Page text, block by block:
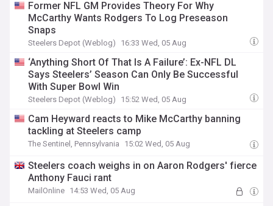
Former NFL GM Provides Theory For Why
McCarthy Wants Rodgers To Log Preseason
Snaps
Steelers Depot (Weblog) 16:33 Wed, 05 Aug
‘Anything Short Of That Is A Failure’: Ex-NFL DL
Says Steelers’ Season Can Only Be Successful
With Super Bowl Win
Steelers Depot (Weblog) 15:52 Wed, 05 Aug
Cam Heyward reacts to Mike McCarthy banning
tackling at Steelers camp
The Sentinel, Pennsylvania 15:02 Wed, 05 Aug
Steelers coach weighs in on Aaron Rodgers' fierce
Anthony Fauci rant
MailOnline 14:53 Wed, 05 Aug